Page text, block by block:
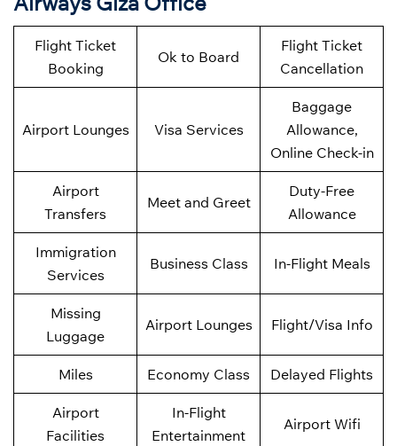
Flight Ticket
Booking
Ok to Board
Flight Ticket
Cancellation
Airport Lounges Visa Services
Baggage
Allowance,
Online Check-in
Airport
Transfers
Meet and Greet
Duty-Free
Allowance
Immigration
Services
Business Class In-Flight Meals
Missing
Luggage
Airport Lounges Flight/Visa Info
Miles Economy Class Delayed Flights
Airport
Facilities
In-Flight
Entertainment
Airport Wifi